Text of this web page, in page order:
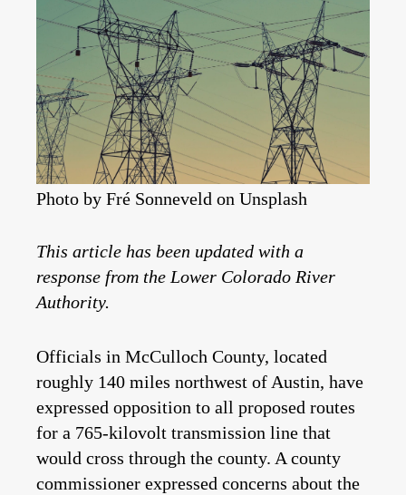
Photo by Fré Sonneveld on Unsplash
This article has been updated with a
response from the Lower Colorado River
Authority.
Officials in McCulloch County, located
roughly 140 miles northwest of Austin, have
expressed opposition to all proposed routes
for a 765-kilovolt transmission line that
would cross through the county. A county
commissioner expressed concerns about the